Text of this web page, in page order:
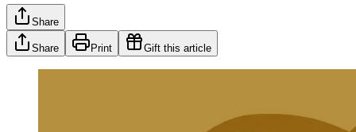
Share
Share Print Gift this article